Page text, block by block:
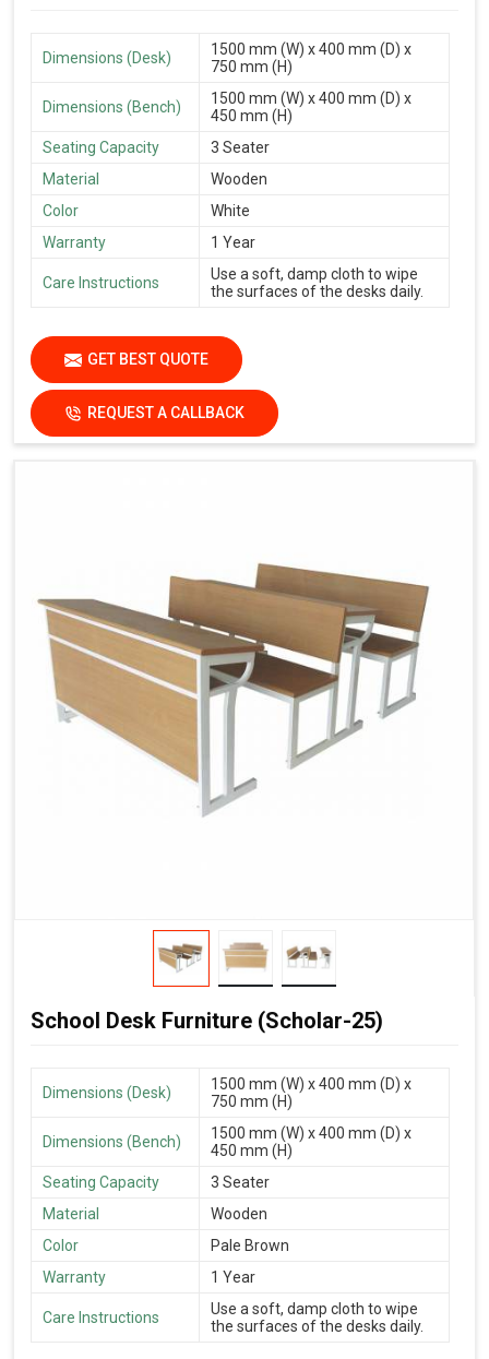
Dimensions (Desk)
1500 mm (W) x 400 mm (D) x
750 mm (H)
Dimensions (Bench)
1500 mm (W) x 400 mm (D) x
450 mm (H)
Seating Capacity
3 Seater
Material
Wooden
Color
White
Warranty
1 Year
Care Instructions
Use a soft, damp cloth to wipe
the surfaces of the desks daily.
GET BEST QUOTE
REQUEST A CALLBACK
School Desk Furniture (Scholar-25)
Dimensions (Desk)
1500 mm (W) x 400 mm (D) x
750 mm (H)
Dimensions (Bench)
1500 mm (W) x 400 mm (D) x
450 mm (H)
Seating Capacity
3 Seater
Material
Wooden
Color
Pale Brown
Warranty
1 Year
Care Instructions
Use a soft, damp cloth to wipe
the surfaces of the desks daily.